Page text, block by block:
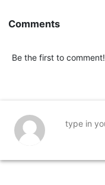
Comments
Be the first to comment!